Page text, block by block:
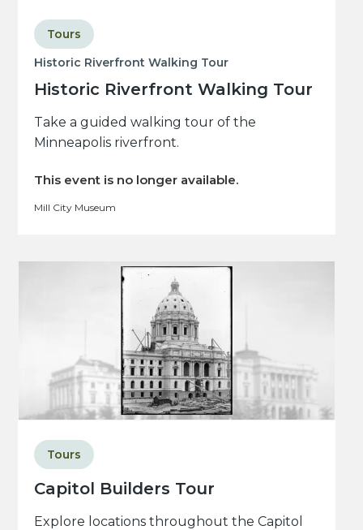
Historic Riverfront Walking Tour
Historic Riverfront Walking Tour
Tours
Take a guided walking tour of the
Minneapolis riverfront.
This event is no longer available.
Mill City Museum
Capitol Builders Tour
Tours
Explore locations throughout the Capitol